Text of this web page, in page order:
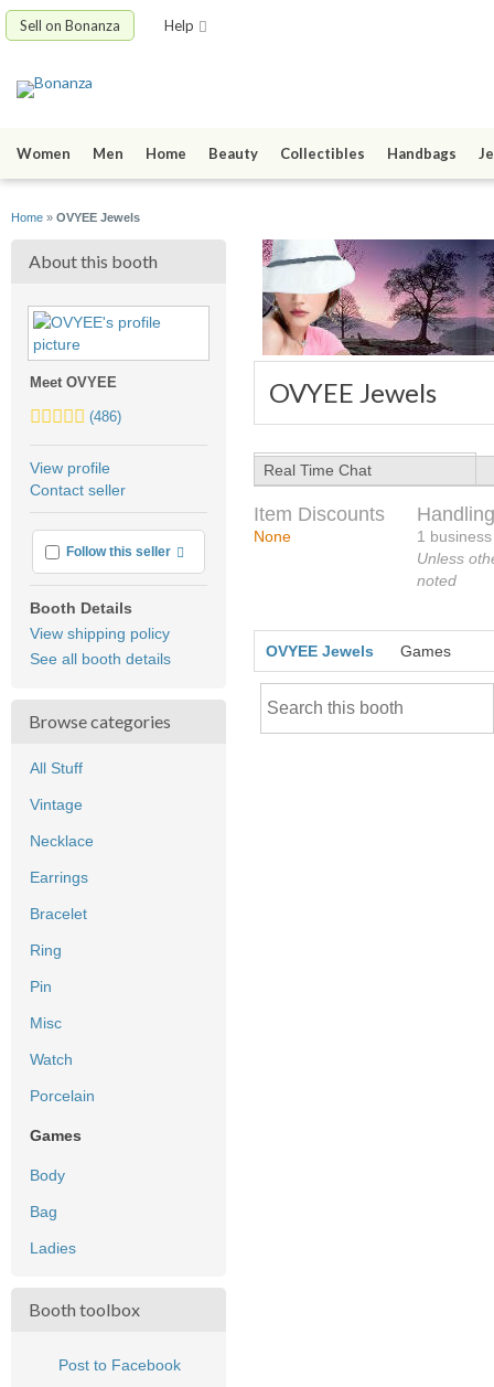
Sell on Bonanza Help
Women Men Home Beauty Collectibles Handbags
Home » OVYEE Jewels
OVYEE Jewels
About this booth
Meet OVYEE
5.0
average
user
(486)
View profile
Contact seller
Follow this seller More info
Booth Details
View shipping policy
See all booth details
Browse categories
All Stuff
Vintage
Necklace
Earrings
Bracelet
Ring
Pin
Misc
Watch
Porcelain
Games
Body
Bag
Ladies
Booth toolbox
Post to Facebook
Real Time Chat
Item Discounts
None
1
Unless
noted
OVYEE Jewels Games